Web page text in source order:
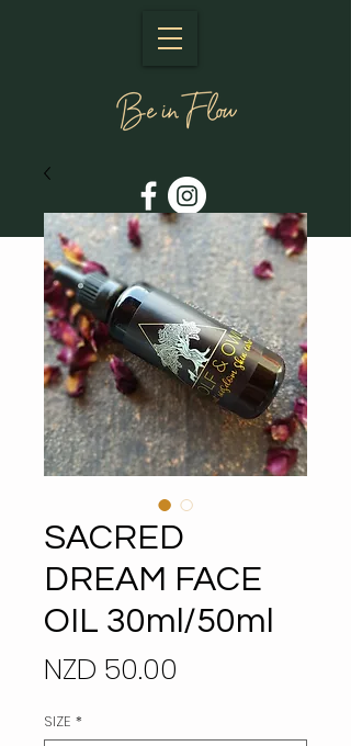
SACRED
DREAM FACE
OIL 30ml/50ml
NZD 50.00
SIZE *